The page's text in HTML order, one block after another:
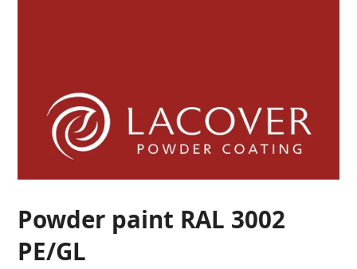
Powder paint RAL 3002
PE/GL